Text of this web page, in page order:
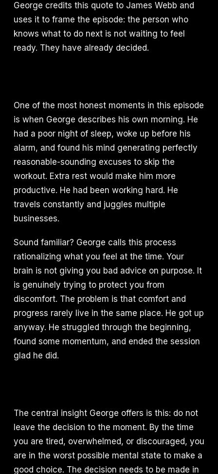
George credits this quote to James Webb and
uses it to frame the episode: the person who
knows what to do next is not waiting to feel
ready. They have already decided.
One of the most honest moments in this episode
is when George describes his own morning. He
had a poor night of sleep, woke up before his
alarm, and found his mind generating perfectly
reasonable-sounding excuses to skip the
workout. Extra rest would make him more
productive. He had been working hard. He
travels constantly and juggles multiple
businesses.
Sound familiar? George calls this process
rationalizing what you feel at the time. Your
brain is not giving you bad advice on purpose. It
is genuinely trying to protect you from
discomfort. The problem is that comfort and
progress rarely live in the same place. He got up
anyway. He struggled through the beginning,
found some momentum, and ended the session
glad he did.
The central insight George offers is this: do not
leave the decision to the moment. By the time
you are tired, overwhelmed, or discouraged, you
are in the worst possible mental state to make a
good choice. The decision needs to be made in